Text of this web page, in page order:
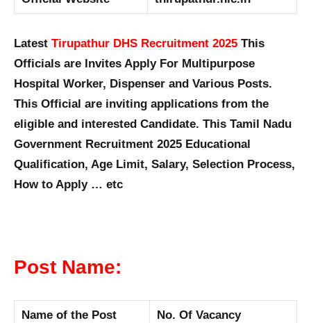
Latest Tirupathur DHS Recruitment 2025 This
Officials are Invites Apply For Multipurpose
Hospital Worker, Dispenser and Various Posts.
This Official are inviting applications from the
eligible and interested Candidate. This Tamil Nadu
Government Recruitment 2025 Educational
Qualification, Age Limit, Salary, Selection Process,
How to Apply … etc
Post Name:
Name of the Post No. Of Vacancy